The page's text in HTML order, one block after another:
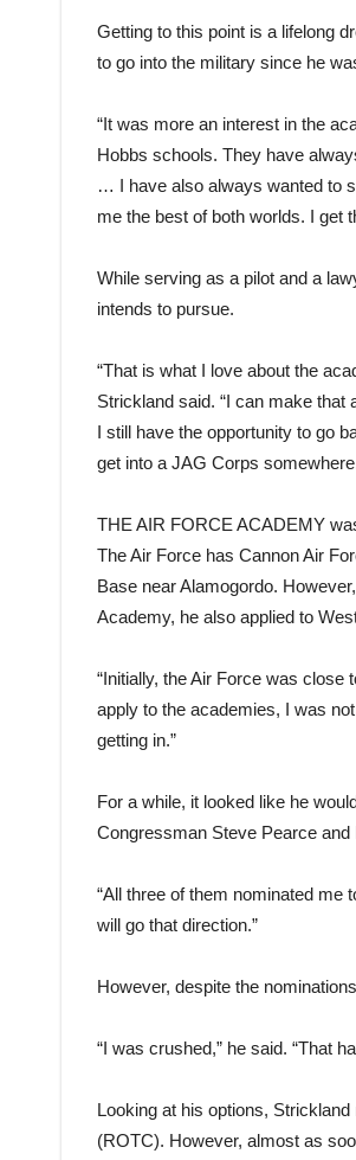
Getting to this point is a lifelong
to go into the military since he
“It was more an interest in the
Hobbs schools. They have
… I have also always wanted to
me the best of both worlds. I get
While serving as a pilot and a
intends to pursue.
“That is what I love about the
Strickland said. “I can make that
I still have the opportunity to go
get into a JAG Corps
THE AIR FORCE ACADEMY
The Air Force has Cannon Air
Base near Alamogordo.
Academy, he also applied to
“Initially, the Air Force was close
apply to the academies, I was
getting in.”
For a while, it looked like he
Congressman Steve Pearce
“All three of them nominated me
will go that direction.”
However, despite the
“I was crushed,” he said. “That
Looking at his options,
(ROTC). However, almost as